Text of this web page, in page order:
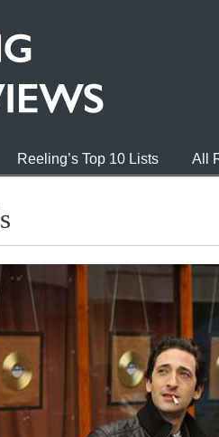
Reeling’s Top 10 Lists All